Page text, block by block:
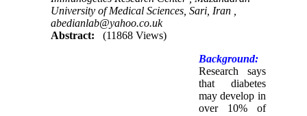
University of Medical Sciences, Sari, Iran ,
abedianlab@yahoo.co.uk
Abstract:
(11868 Views)
Background:
Research says
that diabetes
may develop in
over 10% of